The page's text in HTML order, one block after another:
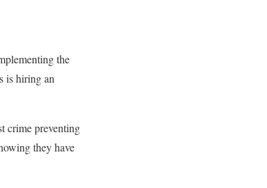
the
is hiring an
crime preventing
they have